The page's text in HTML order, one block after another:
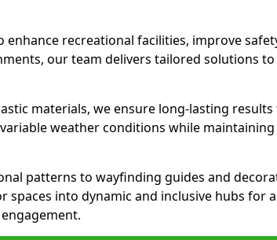
enhance recreational facilities, improve
our team delivers tailored solutions
materials, we ensure long-lasting
weather conditions while
patterns to wayfinding guides and
into dynamic and inclusive hubs for